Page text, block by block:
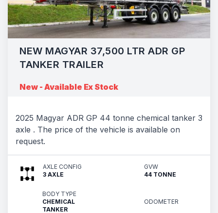
NEW MAGYAR 37,500 LTR ADR GP
TANKER TRAILER
New - Available Ex Stock
2025 Magyar ADR GP 44 tonne chemical tanker 3
axle . The price of the vehicle is available on
request.
AXLE CONFIG
3 AXLE
GVW
44 TONNE
BODY TYPE
CHEMICAL
TANKER
ODOMETER